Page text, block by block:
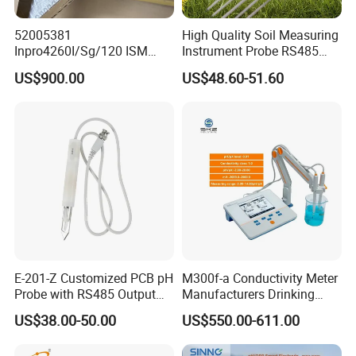
52005381
Inpro4260I/Sg/120 ISM
Digital pH ORP Sensor
Electrode
US$900.00
High Quality Soil Measuring
Instrument Probe RS485
Soil NPK Sensor
US$48.60-51.60
E-201-Z Customized PCB pH
Probe with RS485 Output
for Foods
US$38.00-50.00
M300f-a Conductivity Meter
Manufacturers Drinking
Water Test Kits pH CE
Tdsdigital
Conductivitymeter for
US$550.00-611.00